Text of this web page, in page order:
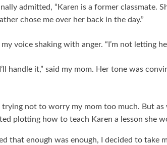
admitted, “Karen is a former classmate.
chose me over her back in the day.”
my voice shaking with anger. “I’m not letting
handle it,” said my mom. Her tone was
trying not to worry my mom too much. But as
plotting how to teach Karen a lesson she
that enough was enough, I decided to take